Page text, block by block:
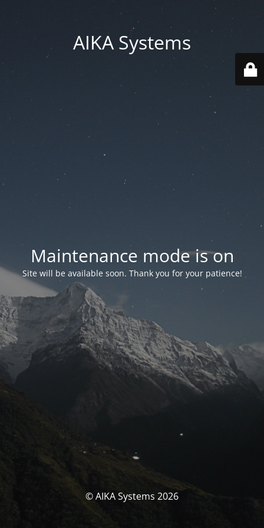
AIKA Systems
Maintenance mode is on
Site will be available soon. Thank you for your patience!
© AIKA Systems 2026